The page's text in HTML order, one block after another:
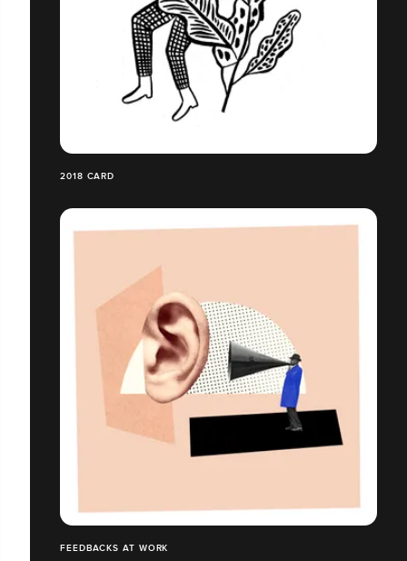
2018 CARD
FEEDBACKS AT WORK